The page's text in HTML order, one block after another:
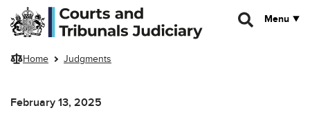
Skip to main content
Menu
Home Judgments
February 13, 2025